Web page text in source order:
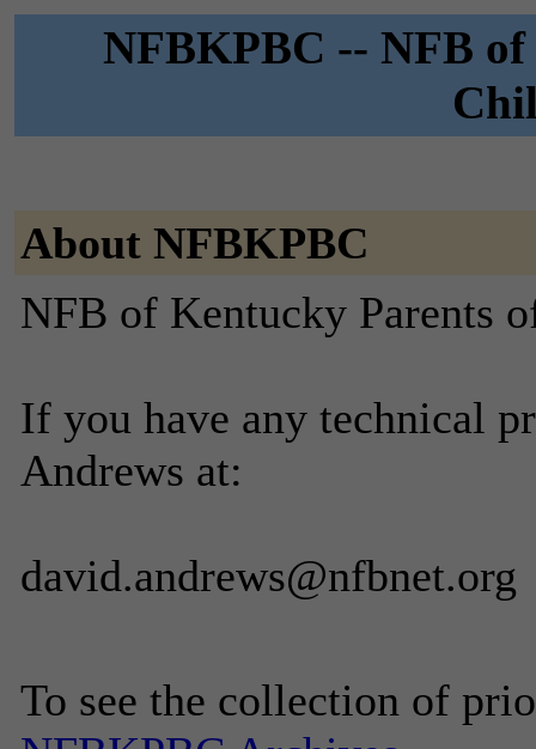
NFBKPBC -- NFB
About NFBKPBC
NFB of Kentucky Parents
If you have any technical
Andrews at:
david.andrews@nfbnet.org
To see the collection of